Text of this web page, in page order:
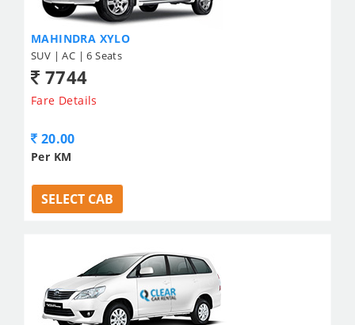
MAHINDRA XYLO
SUV | AC | 6 Seats
7744
Fare Details
20.00
Per KM
SELECT CAB